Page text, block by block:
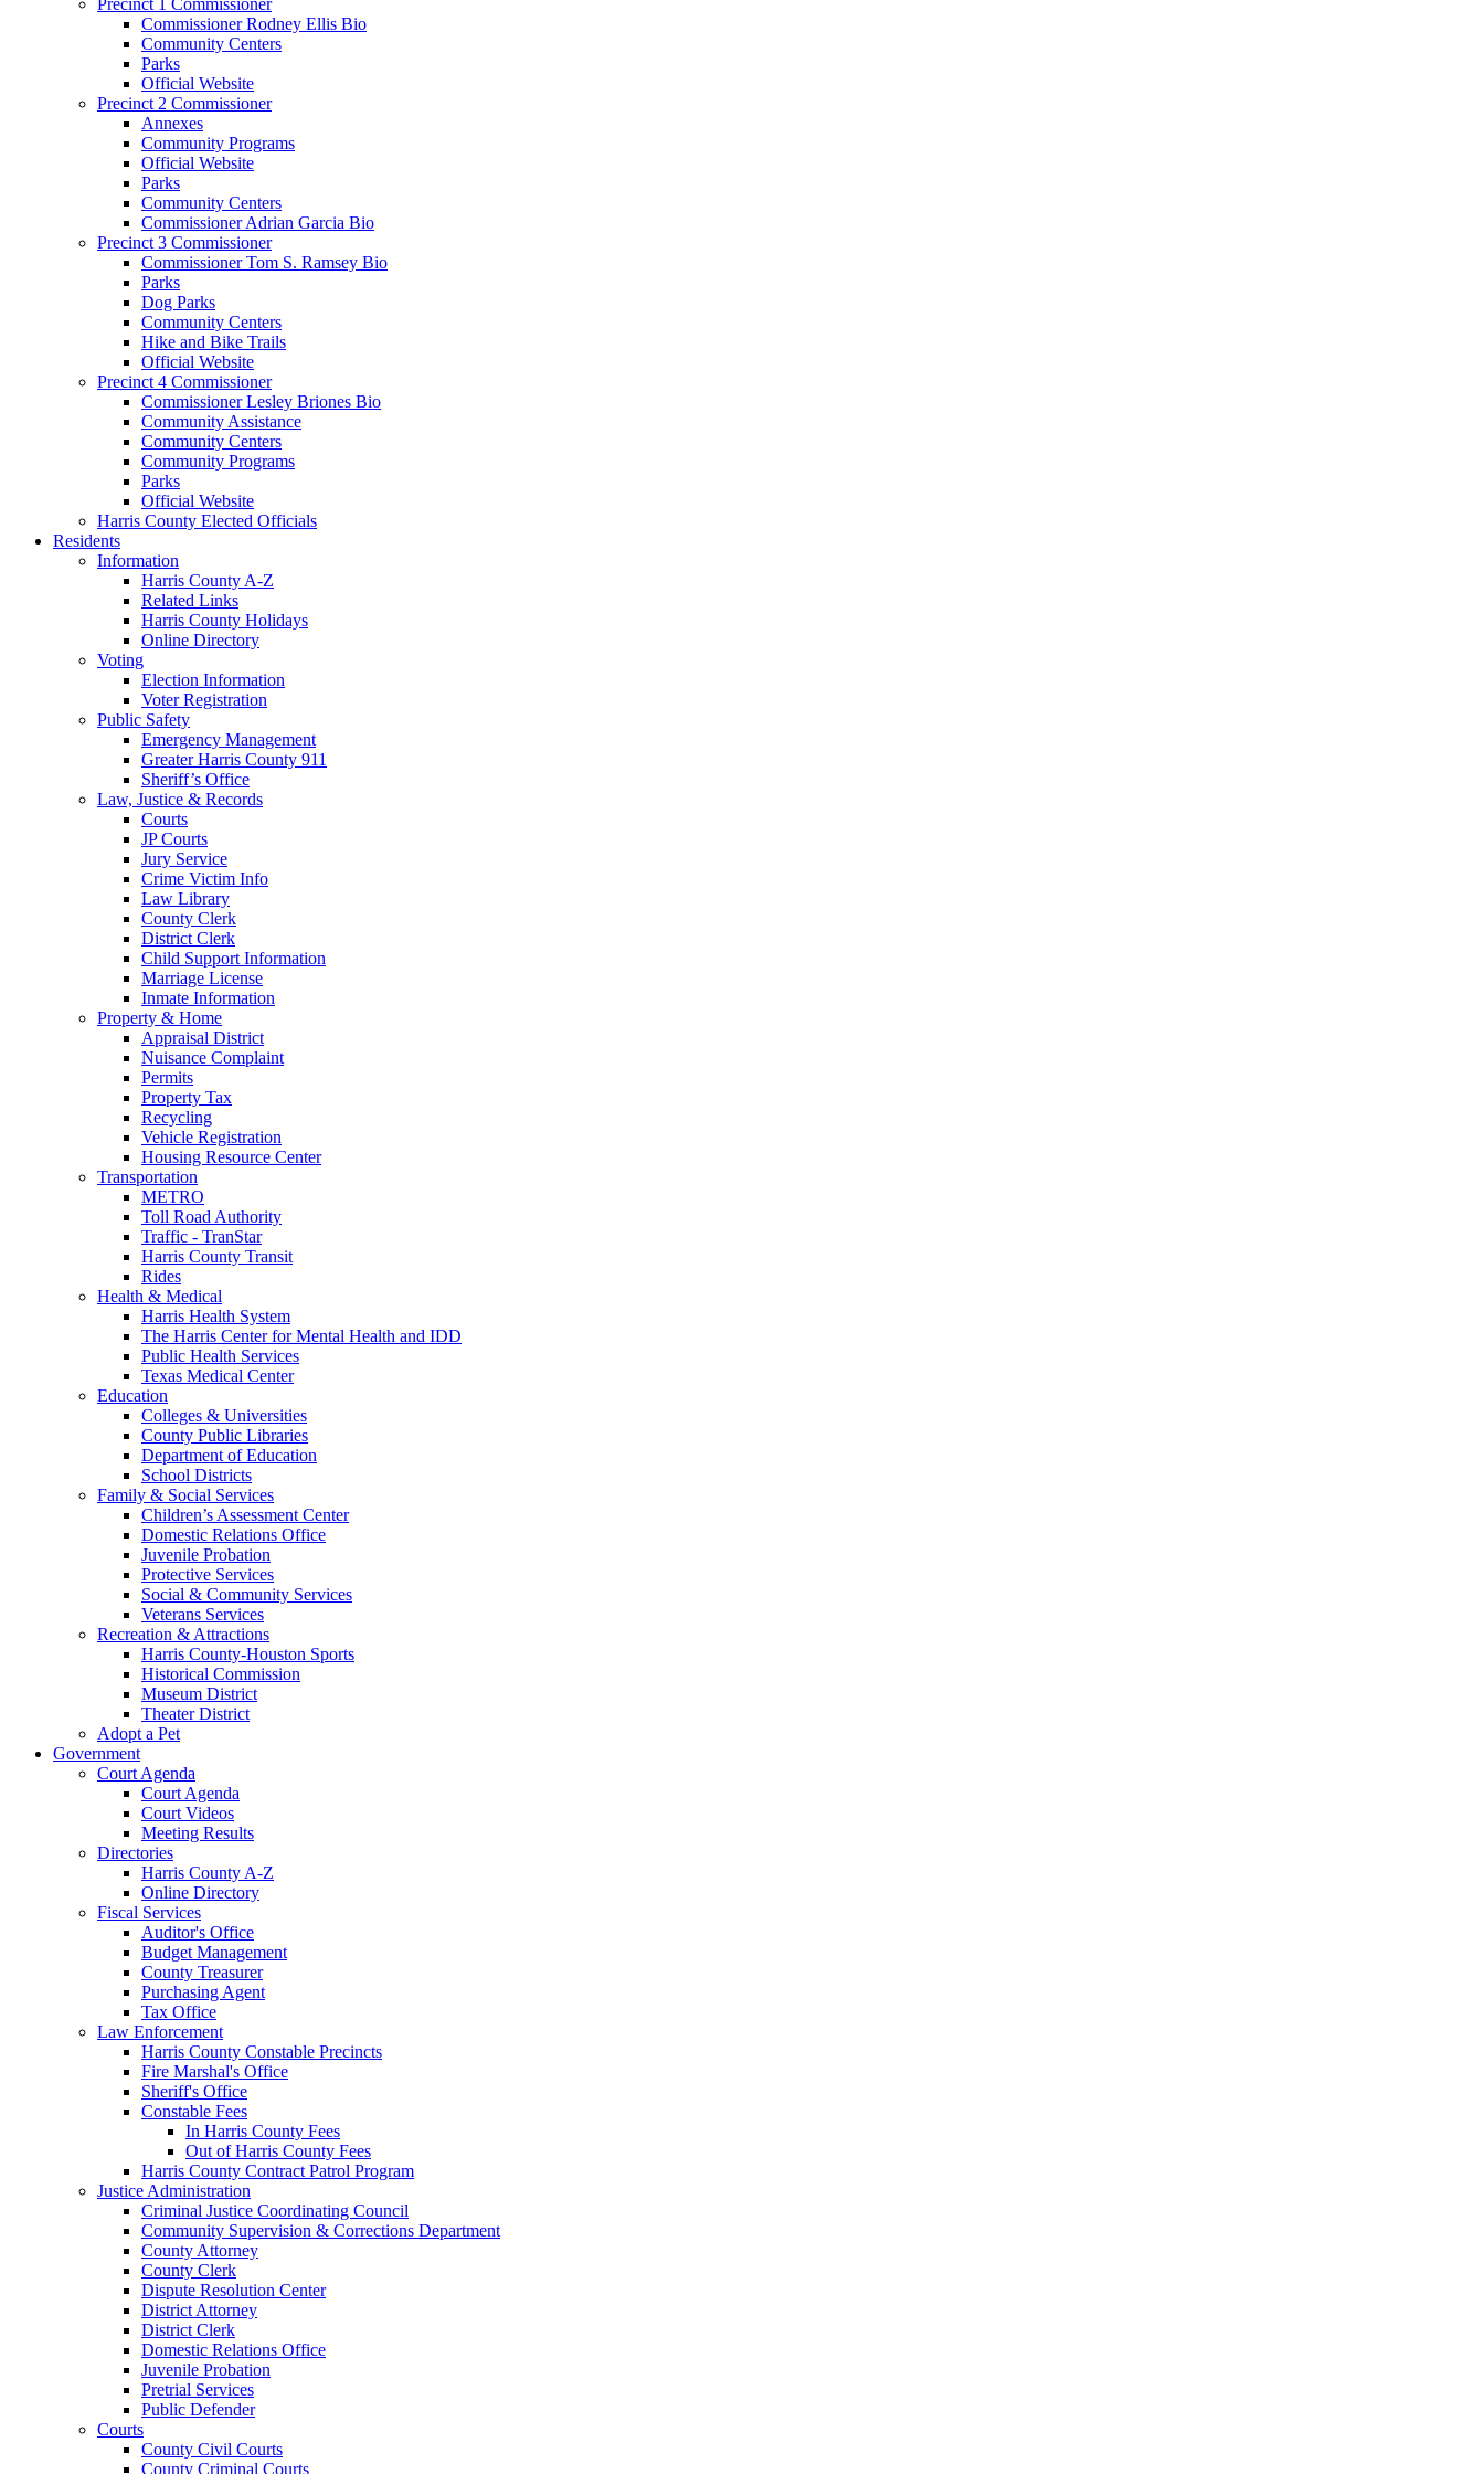
Commissioner Rodney Ellis Bio
Community Centers
Parks
Official Website
Precinct 2 Commissioner
Annexes
Community Programs
Official Website
Parks
Community Centers
Commissioner Adrian Garcia Bio
Precinct 3 Commissioner
Commissioner Tom S. Ramsey Bio
Parks
Dog Parks
Community Centers
Hike and Bike Trails
Official Website
Precinct 4 Commissioner
Commissioner Lesley Briones Bio
Community Assistance
Community Centers
Community Programs
Parks
Official Website
Harris County Elected Officials
Residents
Information
Harris County A-Z
Related Links
Harris County Holidays
Online Directory
Voting
Election Information
Voter Registration
Public Safety
Emergency Management
Greater Harris County 911
Sheriff’s Office
Law, Justice & Records
Courts
JP Courts
Jury Service
Crime Victim Info
Law Library
County Clerk
District Clerk
Child Support Information
Marriage License
Inmate Information
Property & Home
Appraisal District
Nuisance Complaint
Permits
Property Tax
Recycling
Vehicle Registration
Housing Resource Center
Transportation
METRO
Toll Road Authority
Traffic - TranStar
Harris County Transit
Rides
Health & Medical
Harris Health System
The Harris Center for Mental Health and IDD
Public Health Services
Texas Medical Center
Education
Colleges & Universities
County Public Libraries
Department of Education
School Districts
Family & Social Services
Children’s Assessment Center
Domestic Relations Office
Juvenile Probation
Protective Services
Social & Community Services
Veterans Services
Recreation & Attractions
Harris County-Houston Sports
Historical Commission
Museum District
Theater District
Adopt a Pet
Government
Court Agenda
Court Agenda
Court Videos
Meeting Results
Directories
Harris County A-Z
Online Directory
Fiscal Services
Auditor's Office
Budget Management
County Treasurer
Purchasing Agent
Tax Office
Law Enforcement
Harris County Constable Precincts
Fire Marshal's Office
Sheriff's Office
Constable Fees
In Harris County Fees
Out of Harris County Fees
Harris County Contract Patrol Program
Justice Administration
Criminal Justice Coordinating Council
Community Supervision & Corrections Department
County Attorney
County Clerk
Dispute Resolution Center
District Attorney
District Clerk
Domestic Relations Office
Juvenile Probation
Pretrial Services
Public Defender
Courts
County Civil Courts
County Criminal Courts